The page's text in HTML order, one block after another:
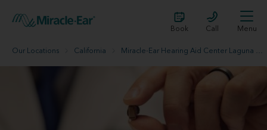
Book Call Menu
Our Locations California Miracle-Ear Hearing Aid Center Laguna Woods, CA